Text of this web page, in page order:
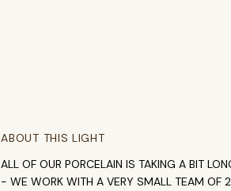
ABOUT THIS LIGHT
ALL OF OUR PORCELAIN IS TAKING A BIT
- WE WORK WITH A VERY SMALL TEAM OF 2